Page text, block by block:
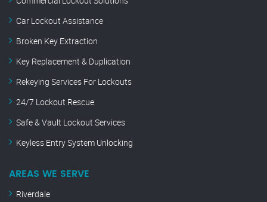
Car Lockout Assistance
Broken Key Extraction
Key Replacement & Duplication
Rekeying Services For Lockouts
24/7 Lockout Rescue
Safe & Vault Lockout Services
Keyless Entry System Unlocking
AREAS WE SERVE
Riverdale